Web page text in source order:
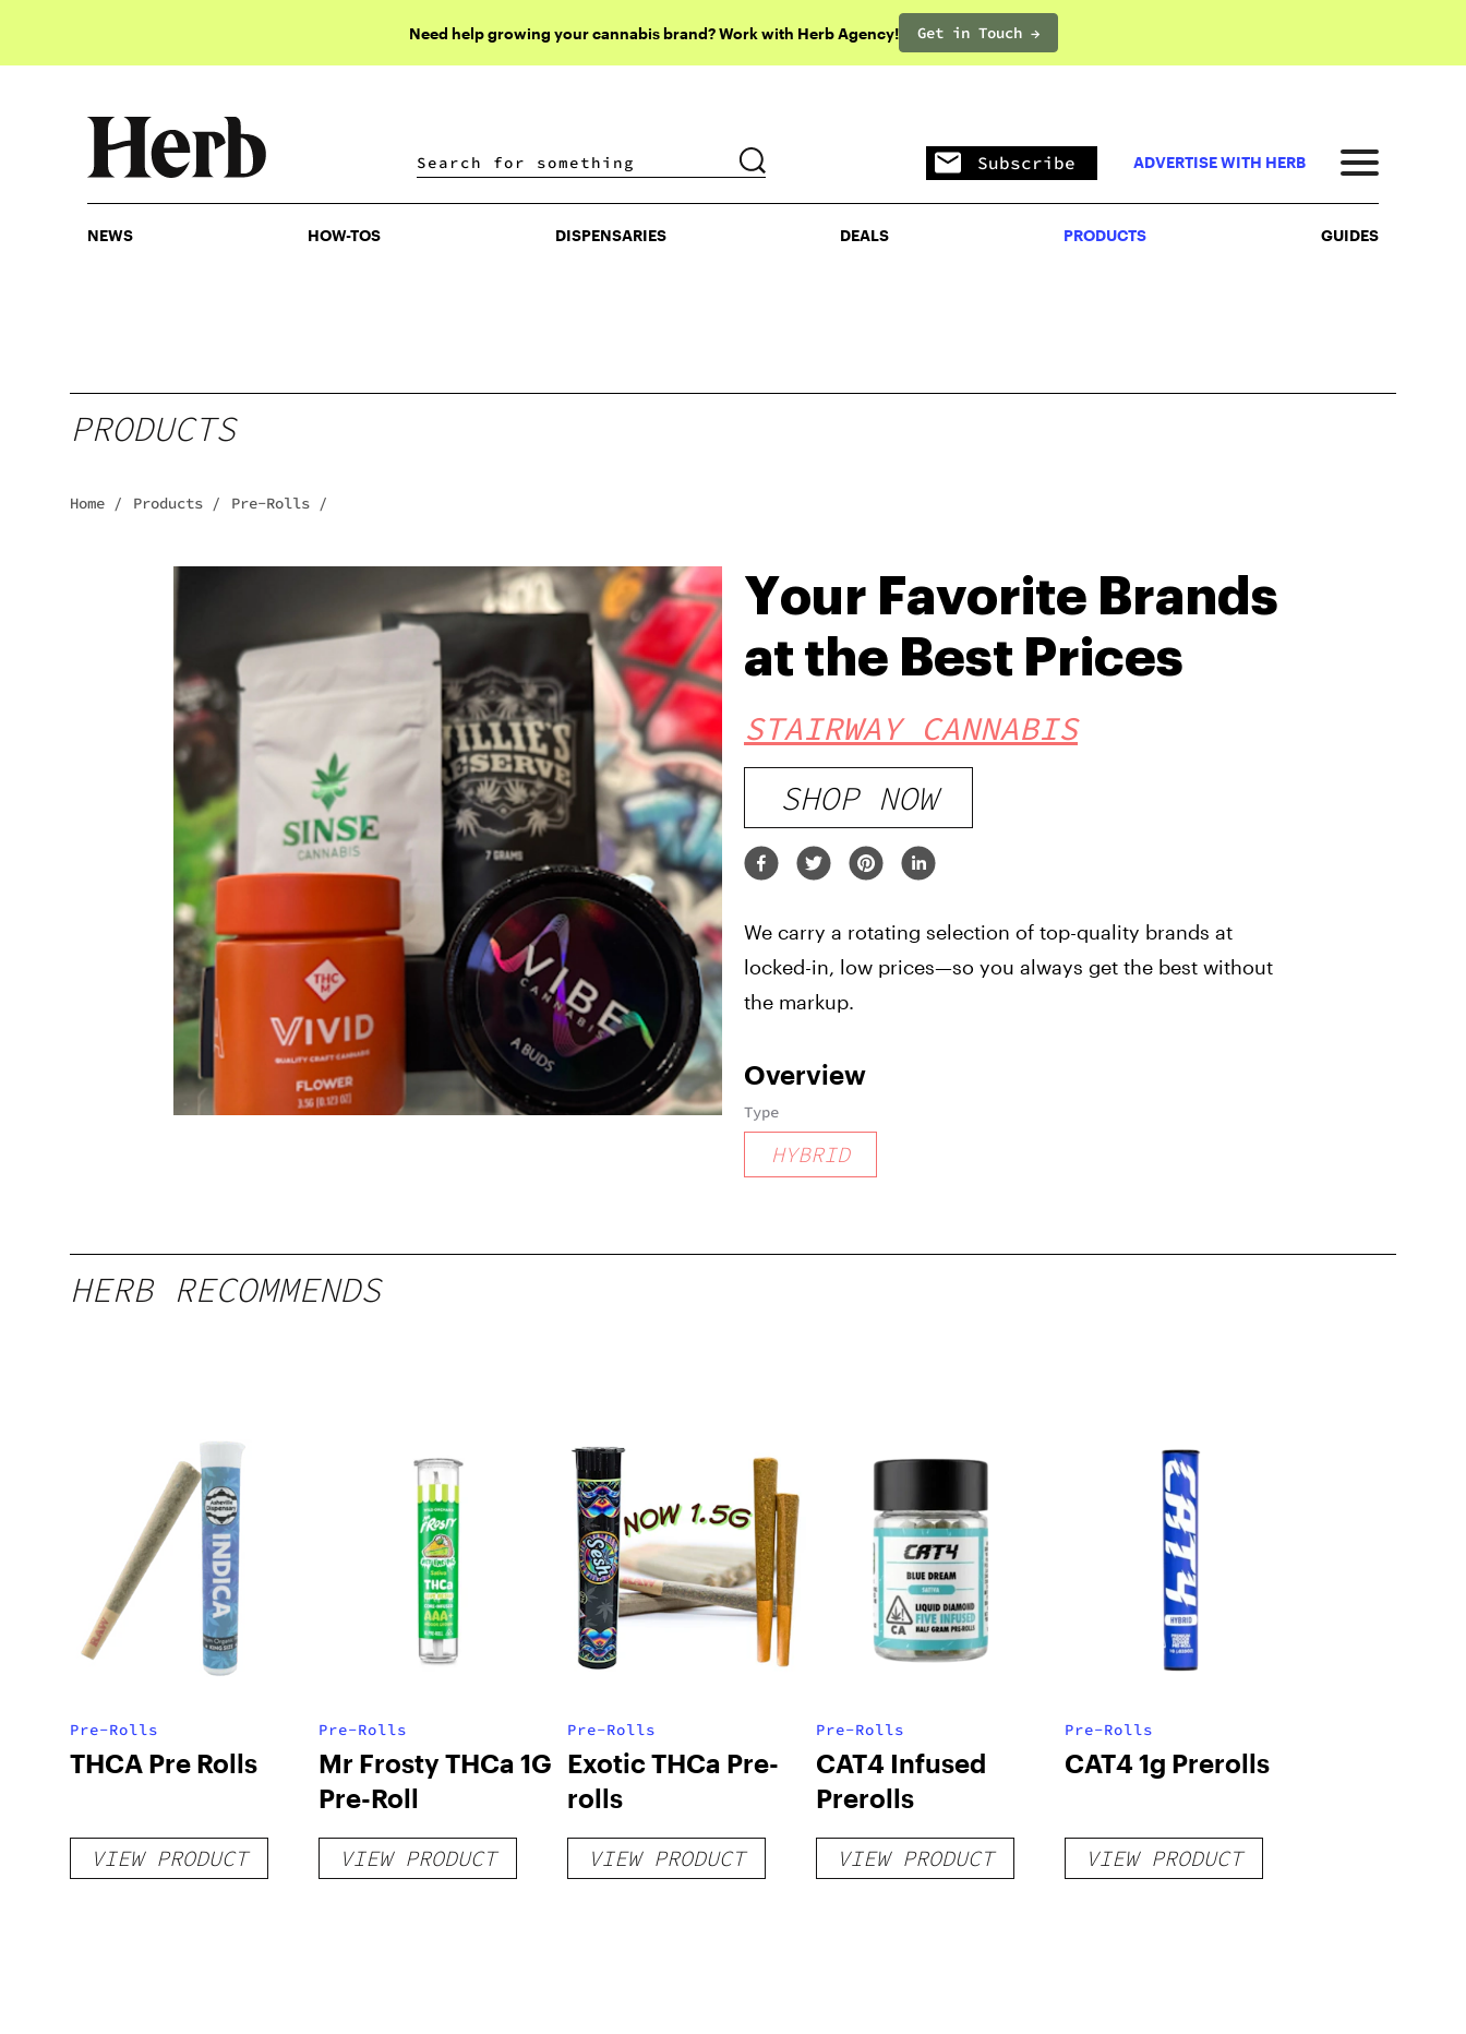
Need help growing your cannabis brand? Work with Herb Agency! Get in Touch →
DISPENSARIES DEALS PRODUCTS
Subscribe ADVERTISE WITH HERB
NEWS HOW-TOS DISPENSARIES DEALS PRODUCTS GUIDES
PRODUCTS
Home / Products / Pre-Rolls /
Your Favorite Brands
at the Best Prices
STAIRWAY CANNABIS
SHOP NOW
We carry a rotating selection of top-quality brands at
locked-in, low prices—so you always get the best without
the markup.
Overview
Type
HYBRID
HERB RECOMMENDS
Pre-Rolls
THCA Pre Rolls
VIEW PRODUCT
Pre-Rolls
Mr Frosty THCa 1G
Pre-Roll
VIEW PRODUCT
Pre-Rolls
Exotic THCa Pre-
rolls
VIEW PRODUCT
Pre-Rolls
CAT4 Infused
Prerolls
VIEW PRODUCT
Pre-Rolls
CAT4 1g Prerolls
VIEW PRODUCT